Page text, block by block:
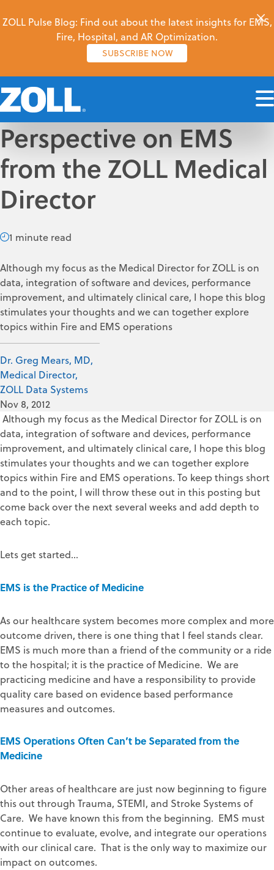
ZOLL Pulse Blog: Find out about the latest insights for EMS,
Fire, Hospital, and AR Optimization.
SUBSCRIBE NOW
Perspective on EMS
from the ZOLL Medical
Director
1 minute read
Although my focus as the Medical Director for ZOLL is on
data, integration of software and devices, performance
improvement, and ultimately clinical care, I hope this blog
stimulates your thoughts and we can together explore
topics within Fire and EMS operations
Dr. Greg Mears, MD,
Medical Director,
ZOLL Data Systems
Nov 8, 2012
Although my focus as the Medical Director for ZOLL is on
data, integration of software and devices, performance
improvement, and ultimately clinical care, I hope this blog
stimulates your thoughts and we can together explore
topics within Fire and EMS operations. To keep things short
and to the point, I will throw these out in this posting but
come back over the next several weeks and add depth to
each topic.
Lets get started…
EMS is the Practice of Medicine
As our healthcare system becomes more complex and more
outcome driven, there is one thing that I feel stands clear.
EMS is much more than a friend of the community or a ride
to the hospital; it is the practice of Medicine. We are
practicing medicine and have a responsibility to provide
quality care based on evidence based performance
measures and outcomes.
EMS Operations Often Can’t be Separated from the
Medicine
Other areas of healthcare are just now beginning to figure
this out through Trauma, STEMI, and Stroke Systems of
Care. We have known this from the beginning. EMS must
continue to evaluate, evolve, and integrate our operations
with our clinical care. That is the only way to maximize our
impact on outcomes.